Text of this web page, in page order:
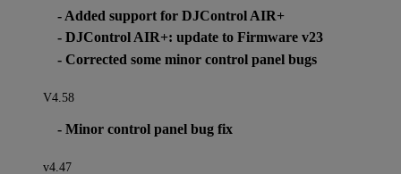
- Added support for DJControl AIR+
- DJControl AIR+: update to Firmware v23
- Corrected some minor control panel bugs
V4.58
- Minor control panel bug fix
v4.47